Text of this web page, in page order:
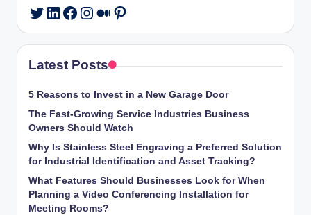
Twitter
LinkedIn
Facebook
Instagram
Medium
Pinterest
Latest Posts
5 Reasons to Invest in a New Garage Door
The Fast-Growing Service Industries Business
Owners Should Watch
Why Is Stainless Steel Engraving a Preferred Solution
for Industrial Identification and Asset Tracking?
What Features Should Businesses Look for When
Planning a Video Conferencing Installation for
Meeting Rooms?